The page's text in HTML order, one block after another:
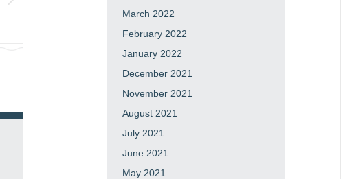
March 2022
February 2022
January 2022
December 2021
November 2021
August 2021
July 2021
June 2021
May 2021